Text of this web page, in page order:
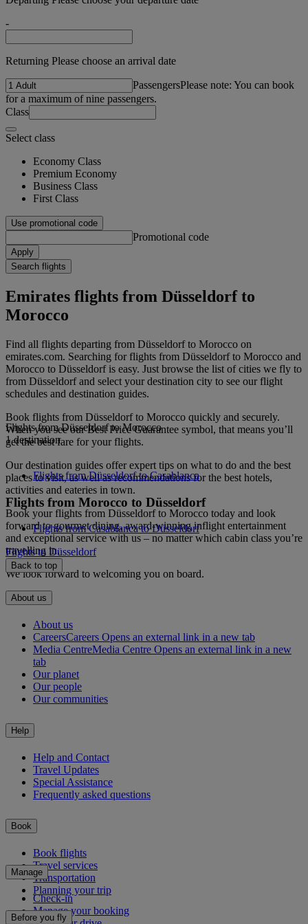
-
Returning Please choose an arrival date
PassengersPlease note: You can book
for a maximum of nine passengers.
Class
Select class
Economy Class
Premium Economy
Business Class
First Class
Use promotional code
Promotional code
Apply
Search flights
Emirates flights from Düsseldorf to
Morocco
Find all flights departing from Düsseldorf to Morocco on
emirates.com. Searching for flights from Düsseldorf to Morocco and
Morocco to Düsseldorf is easy. Just browse the list of cities we fly to
from Düsseldorf and select your destination city to see our flight
schedules and destination guides.
Book flights from Düsseldorf to Morocco quickly and securely.
When you see our Best Price Guarantee symbol, that means you’ll
get the best fare for your flights.
Our destination guides offer expert tips on what to do and the best
places to visit, as well as recommendations for the best hotels,
activities and eateries in town.
Book your flights from Düsseldorf to Morocco today and look
forward to gourmet dining, award-winning inflight entertainment
and exceptional service with us – no matter which cabin class you’re
travelling in.
We look forward to welcoming you on board.
Flights from Düsseldorf to Morocco
1 destination
Flights from Düsseldorf to Casablanca
Flights from Morocco to Düsseldorf
Flights from Casablanca to Düsseldorf
Flights to Düsseldorf
Back to top
About us
About us
CareersCareers Opens an external link in a new tab
Media CentreMedia Centre Opens an external link in a new
tab
Our planet
Our people
Our communities
Help
Help and Contact
Travel Updates
Special Assistance
Frequently asked questions
Book
Book flights
Travel services
Transportation
Planning your trip
Manage
Check-in
Manage your booking
Before you fly